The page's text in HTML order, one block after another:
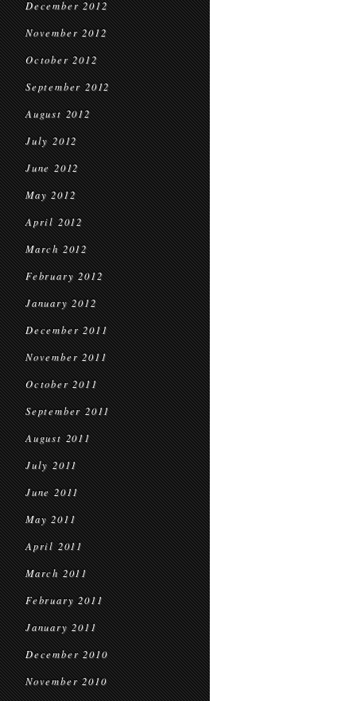
December 2012
November 2012
October 2012
September 2012
August 2012
July 2012
June 2012
May 2012
April 2012
March 2012
February 2012
January 2012
December 2011
November 2011
October 2011
September 2011
August 2011
July 2011
June 2011
May 2011
April 2011
March 2011
February 2011
January 2011
December 2010
November 2010